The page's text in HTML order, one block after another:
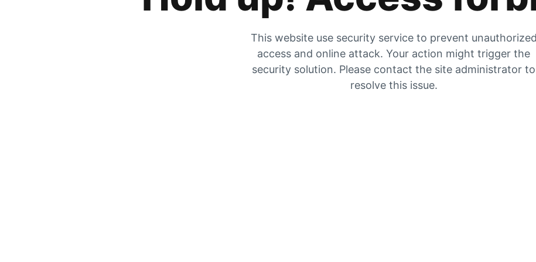
This website use security service to prevent unauthorized
access and online attack. Your action might trigger the
security solution. Please contact the site administrator to
resolve this issue.